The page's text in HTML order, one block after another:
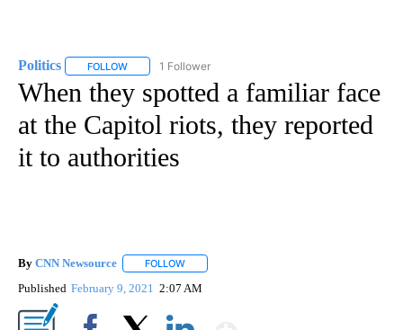
Politics FOLLOW FOLLOW "POLITICS" TO RECEIVE NOTIFICATIONS
1 Follower
When they spotted a familiar face
at the Capitol riots, they reported
it to authorities
By CNN Newsource FOLLOW
Published February 9, 2021 2:07 AM